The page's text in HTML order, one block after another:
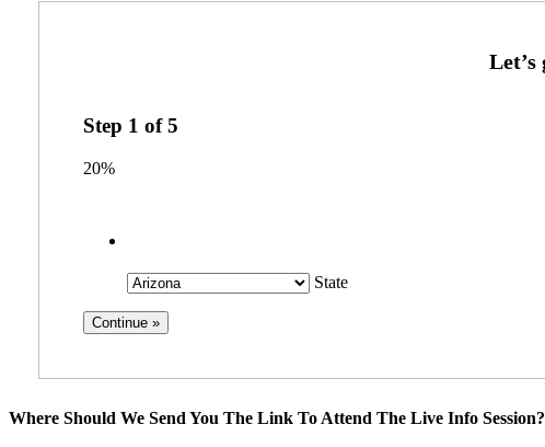
Step 1 of5
20%
State
Where Should We Send You The Link To Attend The Live Info Session?